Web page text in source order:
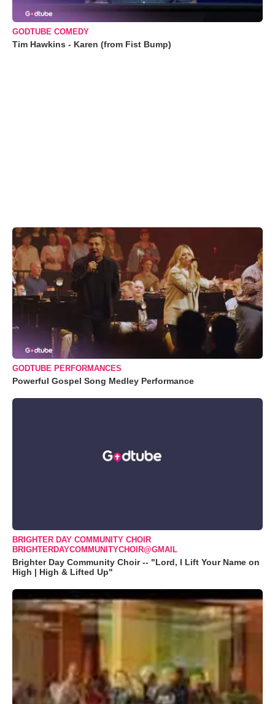
GODTUBE COMEDY
Tim Hawkins - Karen (from Fist Bump)
GODTUBE PERFORMANCES
Powerful Gospel Song Medley Performance
BRIGHTER DAY COMMUNITY CHOIR
BRIGHTERDAYCOMMUNITYCHOIR@GMAIL
Brighter Day Community Choir -- "Lord, I Lift Your Name on
High | High & Lifted Up"